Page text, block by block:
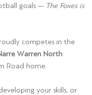
goals — The Foxes is
competes in the
Warren North
Road home.
your skills, or